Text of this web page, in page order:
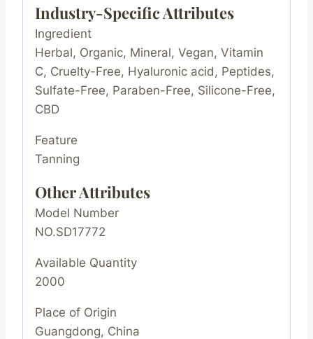
Industry-Specific Attributes
Ingredient
Herbal, Organic, Mineral, Vegan, Vitamin
C, Cruelty-Free, Hyaluronic acid, Peptides,
Sulfate-Free, Paraben-Free, Silicone-Free,
CBD
Feature
Tanning
Other Attributes
Model Number
NO.SD17772
Available Quantity
2000
Place of Origin
Guangdong, China